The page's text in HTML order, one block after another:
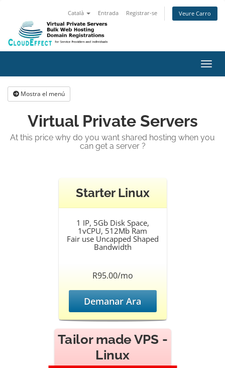
Català Entrada Registrar-se Veure Carro
Mostra el menú
Virtual Private Servers
At this price why do you want shared hosting when you
can get a server ?
Starter Linux
1 IP, 5Gb Disk Space,
1vCPU, 512Mb Ram
Fair use Uncapped Shaped
Bandwidth
R95.00/mo
Demanar Ara
Tailor made VPS -
Linux